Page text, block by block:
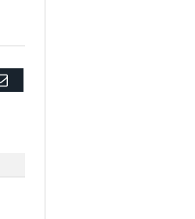
Email